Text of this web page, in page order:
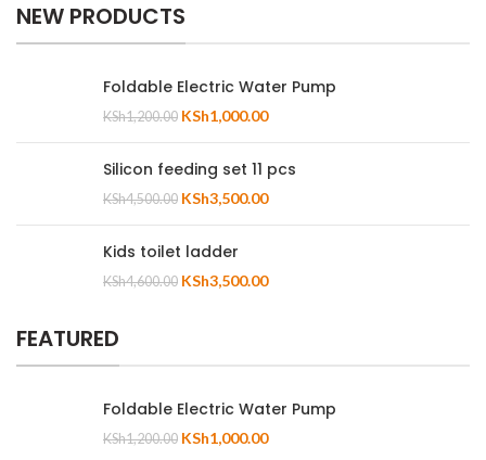
NEW PRODUCTS
Foldable Electric Water Pump
KSh1,200.00 KSh1,000.00
Silicon feeding set 11 pcs
KSh4,500.00 KSh3,500.00
Kids toilet ladder
KSh4,600.00 KSh3,500.00
FEATURED
Foldable Electric Water Pump
KSh1,200.00 KSh1,000.00